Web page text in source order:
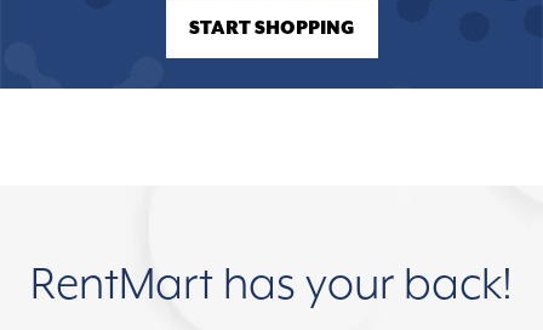
START SHOPPING
RentMart has your back!